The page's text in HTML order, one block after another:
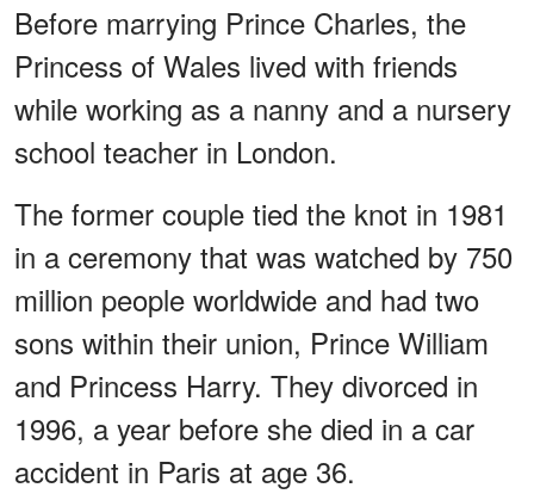
Before marrying Prince Charles, the
Princess of Wales lived with friends
while working as a nanny and a nursery
school teacher in London.
The former couple tied the knot in 1981
in a ceremony that was watched by 750
million people worldwide and had two
sons within their union, Prince William
and Princess Harry. They divorced in
1996, a year before she died in a car
accident in Paris at age 36.